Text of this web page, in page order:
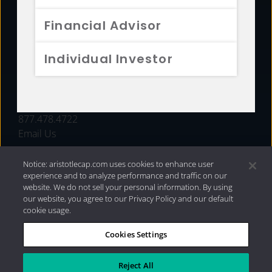
Financial Advisor
Individual Investor
FUNDS
877.478.4722
Email Us
Privacy Policy|Internet Disclosures| 2026 Aristotle
Capital Management, LLC
Notice: aristotlecap.com uses cookies to enhance user
experience and to analyze performance and traffic on our
website. We do not sell your personal information. By using
our website, you agree to our Privacy Policy and our default
cookie usage.
Cookies Settings
Reject All